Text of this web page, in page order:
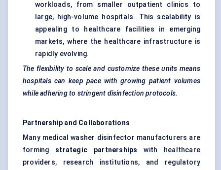
workloads, from smaller outpatient clinics to
large, high-volume hospitals. This scalability is
appealing to healthcare facilities in emerging
markets, where the healthcare infrastructure is
rapidly evolving.
The flexibility to scale and customize these units means
hospitals can keep pace with growing patient volumes
while adhering to stringent disinfection protocols.
Partnership and Collaborations
Many medical washer disinfector manufacturers are
forming strategic partnerships with healthcare
providers, research institutions, and regulatory